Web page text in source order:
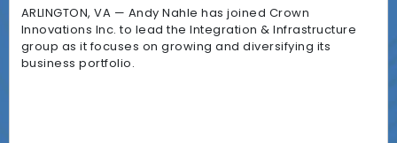
ARLINGTON, VA — Andy Nahle has joined Crown
Innovations Inc. to lead the Integration & Infrastructure
group as it focuses on growing and diversifying its
business portfolio.